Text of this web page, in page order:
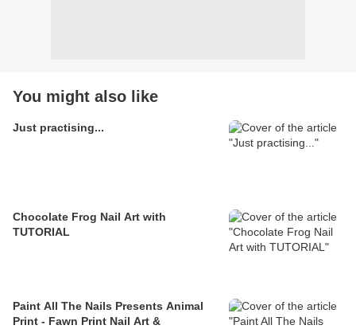
You might also like
Just practising...
Chocolate Frog Nail Art with
TUTORIAL
Paint All The Nails Presents Animal
Print - Fawn Print Nail Art &